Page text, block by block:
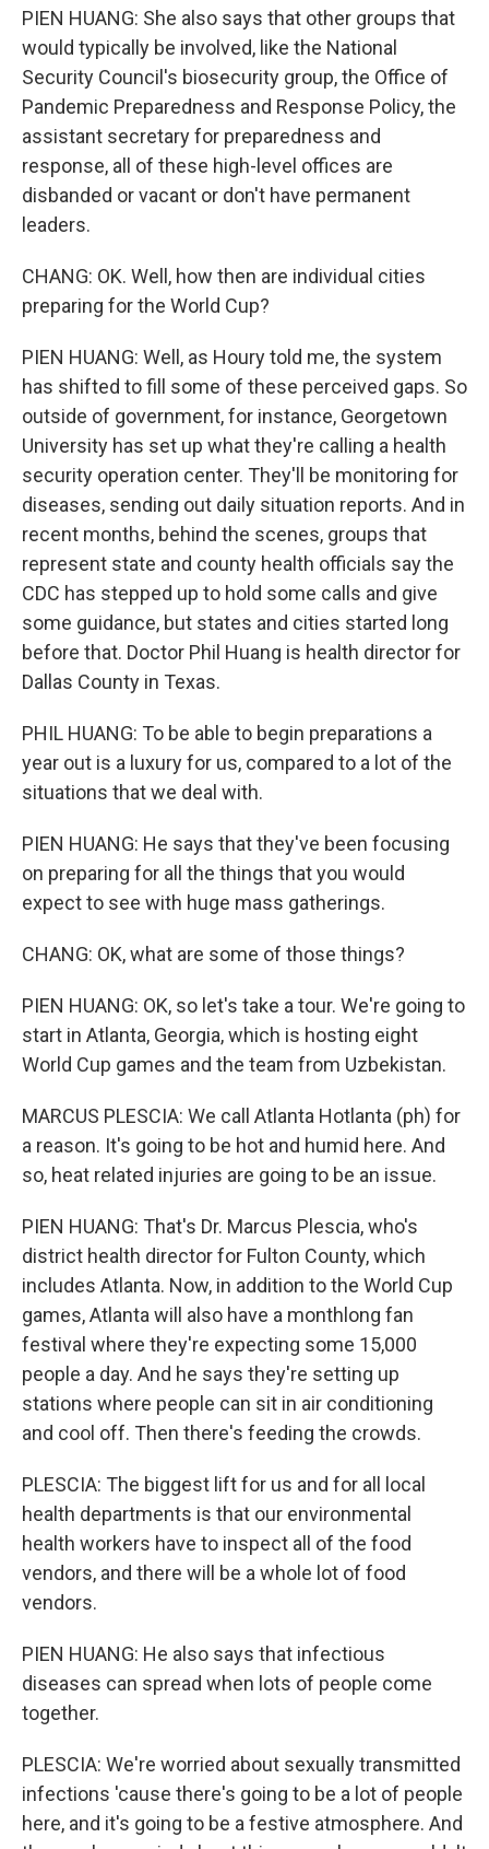
PIEN HUANG: She also says that other groups that
would typically be involved, like the National
Security Council's biosecurity group, the Office of
Pandemic Preparedness and Response Policy, the
assistant secretary for preparedness and
response, all of these high-level offices are
disbanded or vacant or don't have permanent
leaders.
CHANG: OK. Well, how then are individual cities
preparing for the World Cup?
PIEN HUANG: Well, as Houry told me, the system
has shifted to fill some of these perceived gaps. So
outside of government, for instance, Georgetown
University has set up what they're calling a health
security operation center. They'll be monitoring for
diseases, sending out daily situation reports. And in
recent months, behind the scenes, groups that
represent state and county health officials say the
CDC has stepped up to hold some calls and give
some guidance, but states and cities started long
before that. Doctor Phil Huang is health director for
Dallas County in Texas.
PHIL HUANG: To be able to begin preparations a
year out is a luxury for us, compared to a lot of the
situations that we deal with.
PIEN HUANG: He says that they've been focusing
on preparing for all the things that you would
expect to see with huge mass gatherings.
CHANG: OK, what are some of those things?
PIEN HUANG: OK, so let's take a tour. We're going to
start in Atlanta, Georgia, which is hosting eight
World Cup games and the team from Uzbekistan.
MARCUS PLESCIA: We call Atlanta Hotlanta (ph) for
a reason. It's going to be hot and humid here. And
so, heat related injuries are going to be an issue.
PIEN HUANG: That's Dr. Marcus Plescia, who's
district health director for Fulton County, which
includes Atlanta. Now, in addition to the World Cup
games, Atlanta will also have a monthlong fan
festival where they're expecting some 15,000
people a day. And he says they're setting up
stations where people can sit in air conditioning
and cool off. Then there's feeding the crowds.
PLESCIA: The biggest lift for us and for all local
health departments is that our environmental
health workers have to inspect all of the food
vendors, and there will be a whole lot of food
vendors.
PIEN HUANG: He also says that infectious
diseases can spread when lots of people come
together.
PLESCIA: We're worried about sexually transmitted
infections 'cause there's going to be a lot of people
here, and it's going to be a festive atmosphere. And